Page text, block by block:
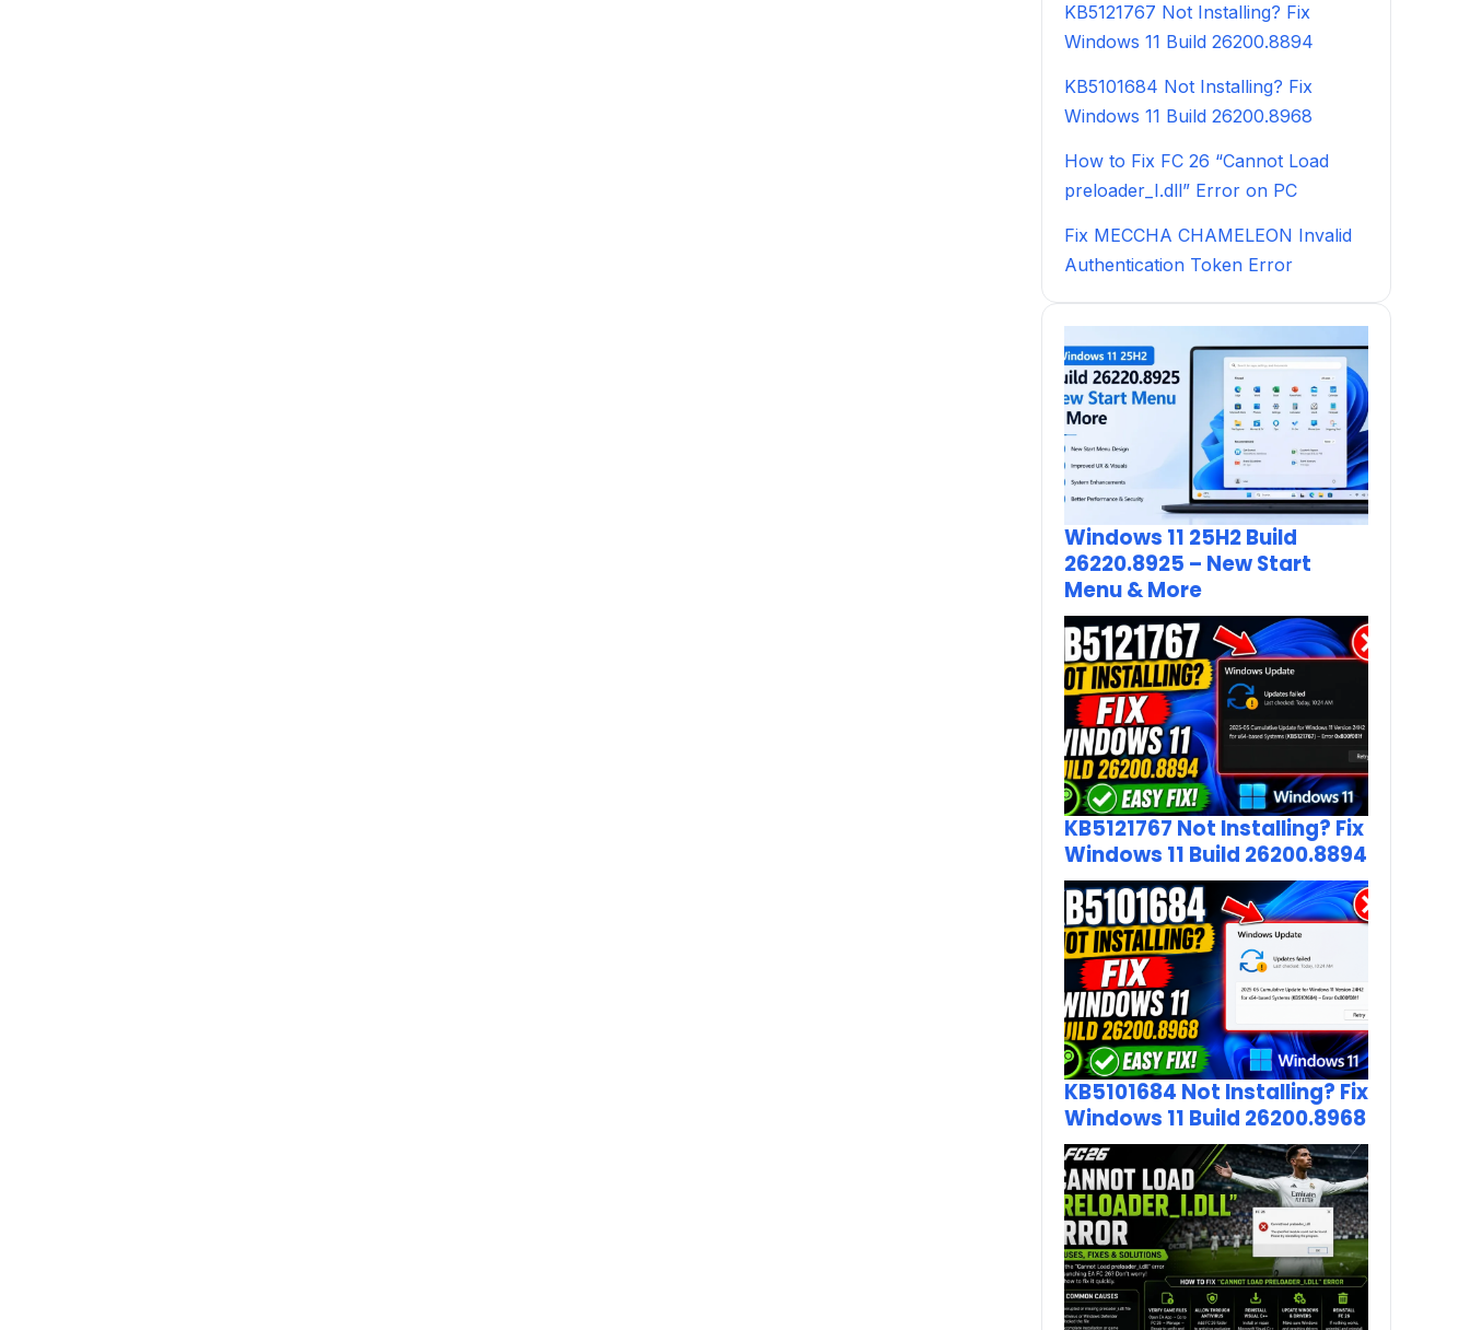
KB5121767 Not Installing? Fix
Windows 11 Build 26200.8894
KB5101684 Not Installing? Fix
Windows 11 Build 26200.8968
How to Fix FC 26 “Cannot Load
preloader_I.dll” Error on PC
Fix MECCHA CHAMELEON Invalid
Authentication Token Error
Windows 11 25H2 Build
26220.8925 – New Start
Menu & More
KB5121767 Not Installing? Fix
Windows 11 Build 26200.8894
KB5101684 Not Installing? Fix
Windows 11 Build 26200.8968